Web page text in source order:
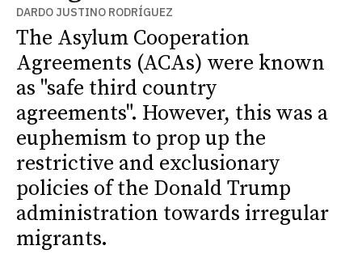
DARDO JUSTINO RODRÍGUEZ
The Asylum Cooperation
Agreements (ACAs) were known
as "safe third country
agreements". However, this was a
euphemism to prop up the
restrictive and exclusionary
policies of the Donald Trump
administration towards irregular
migrants.